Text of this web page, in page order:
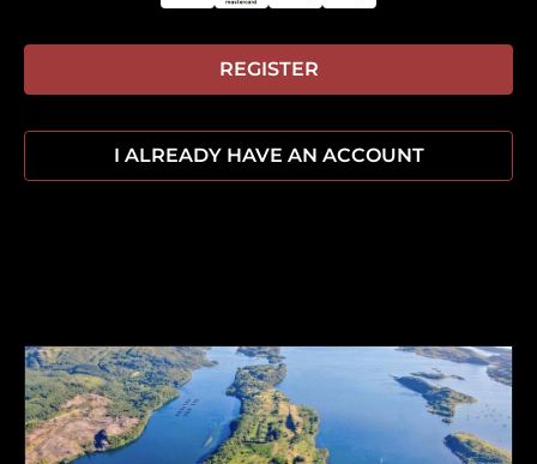
REGISTER
I ALREADY HAVE AN ACCOUNT